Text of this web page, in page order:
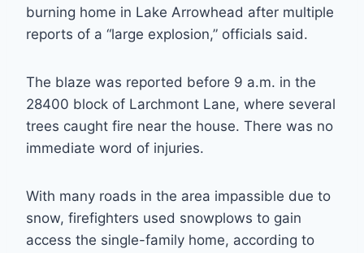
burning home in Lake Arrowhead after multiple
reports of a “large explosion,” officials said.
The blaze was reported before 9 a.m. in the
28400 block of Larchmont Lane, where several
trees caught fire near the house. There was no
immediate word of injuries.
With many roads in the area impassible due to
snow, firefighters used snowplows to gain
access the single-family home, according to